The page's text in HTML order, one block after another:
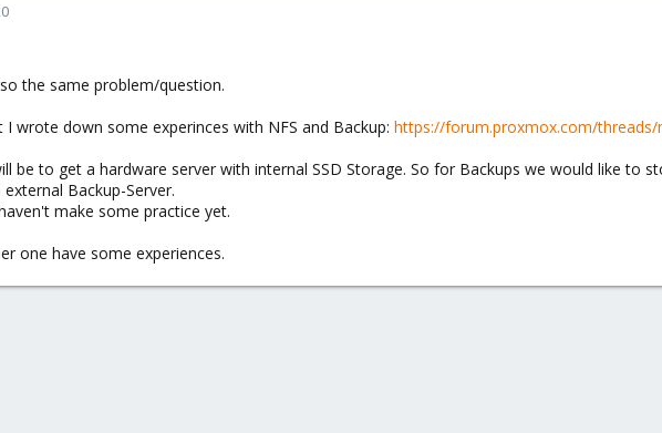
the same problem/question.
I wrote down some experinces with NFS and Backup: https://forum.proxmox.com/threads/
be to get a hardware server with internal SSD Storage. So for Backups we would like to
Backup-Server.
make some practice yet.
one have some experiences.